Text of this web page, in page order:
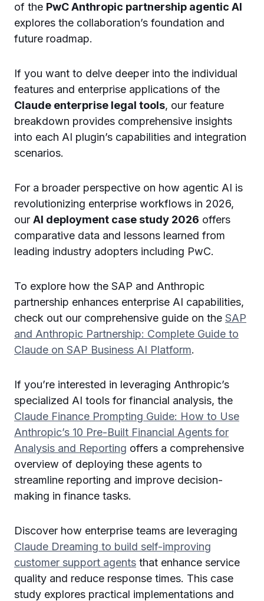
of the PwC Anthropic partnership agentic AI
explores the collaboration’s foundation and
future roadmap.
If you want to delve deeper into the individual
features and enterprise applications of the
Claude enterprise legal tools, our feature
breakdown provides comprehensive insights
into each AI plugin’s capabilities and integration
scenarios.
For a broader perspective on how agentic AI is
revolutionizing enterprise workflows in 2026,
our AI deployment case study 2026 offers
comparative data and lessons learned from
leading industry adopters including PwC.
To explore how the SAP and Anthropic
partnership enhances enterprise AI capabilities,
check out our comprehensive guide on the SAP
and Anthropic Partnership: Complete Guide to
Claude on SAP Business AI Platform.
If you’re interested in leveraging Anthropic’s
specialized AI tools for financial analysis, the
Claude Finance Prompting Guide: How to Use
Anthropic’s 10 Pre-Built Financial Agents for
Analysis and Reporting offers a comprehensive
overview of deploying these agents to
streamline reporting and improve decision-
making in finance tasks.
Discover how enterprise teams are leveraging
Claude Dreaming to build self-improving
customer support agents that enhance service
quality and reduce response times. This case
study explores practical implementations and